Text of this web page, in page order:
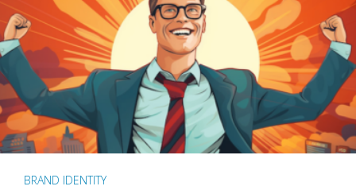
BRAND IDENTITY